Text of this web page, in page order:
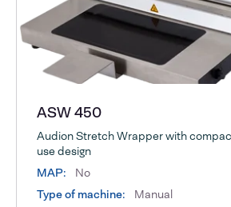
ASW 450
Audion Stretch Wrapper with
use design
MAP:
No
Type of machine:
Manual